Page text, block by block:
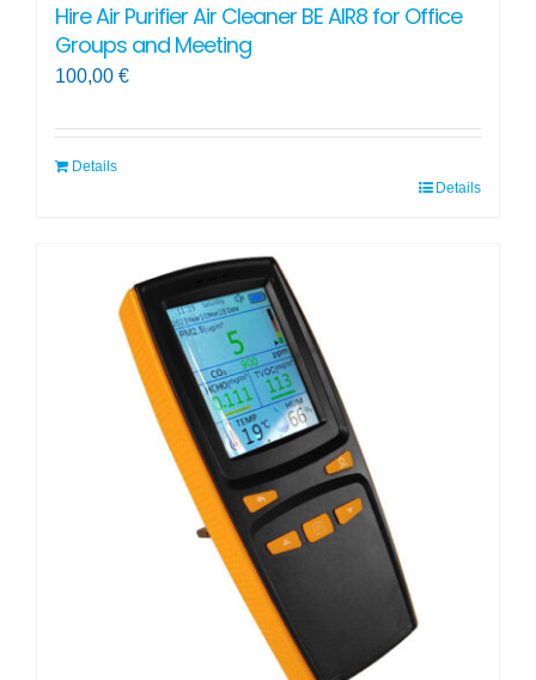
Hire Air Purifier Air Cleaner BE AIR8 for Office
Groups and Meeting
100,00 €
Details
Details